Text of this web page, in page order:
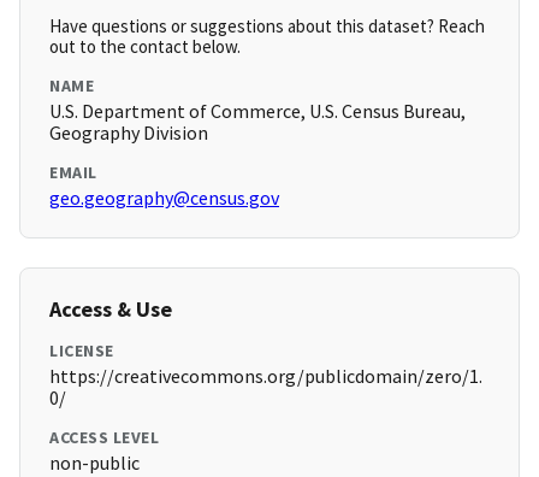
Have questions or suggestions about this dataset? Reach
out to the contact below.
NAME
U.S. Department of Commerce, U.S. Census Bureau,
Geography Division
EMAIL
geo.geography@census.gov
Access & Use
LICENSE
https://creativecommons.org/publicdomain/zero/1.
0/
ACCESS LEVEL
non-public